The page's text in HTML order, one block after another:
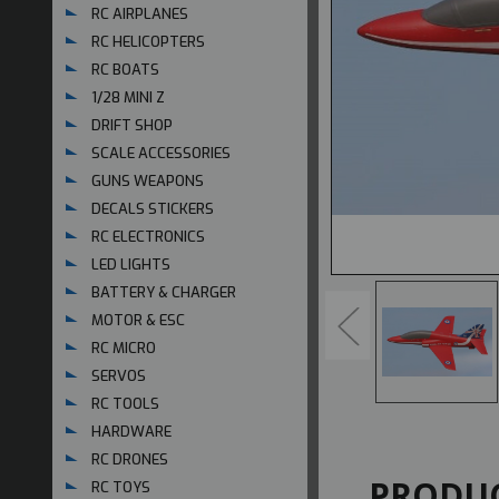
RC AIRPLANES
RC HELICOPTERS
RC BOATS
1/28 MINI Z
DRIFT SHOP
SCALE ACCESSORIES
GUNS WEAPONS
DECALS STICKERS
RC ELECTRONICS
LED LIGHTS
BATTERY & CHARGER
MOTOR & ESC
RC MICRO
SERVOS
RC TOOLS
HARDWARE
RC DRONES
RC TOYS